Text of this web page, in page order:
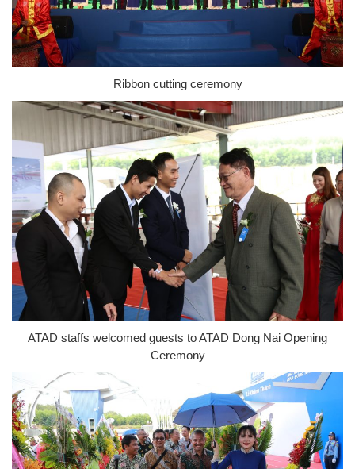
Ribbon cutting ceremony
ATAD staffs welcomed guests to ATAD Dong Nai Opening
Ceremony